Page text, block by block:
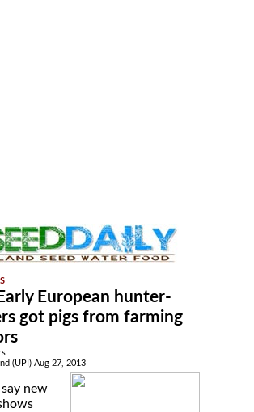
European hunter-
got pigs from farming
(UPI) Aug 27, 2013
new